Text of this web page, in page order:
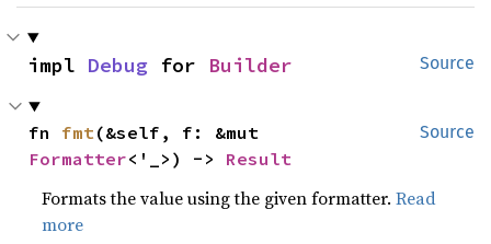
Source
impl Debug for Builder
Source
fn fmt
Formatter<'_>) -> Result
Formats the value using the given formatter.Read
more